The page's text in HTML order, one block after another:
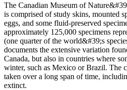
The Canadian Museum of
is comprised of study skins, mounted
eggs, and some fluid-preserved
approximately 125,000 specimens
(one quarter of the world&#39;s
documents the extensive variation
Canada, but also in countries where
winter, such as Mexico or Brazil. The
taken over a long span of time,
extinct.